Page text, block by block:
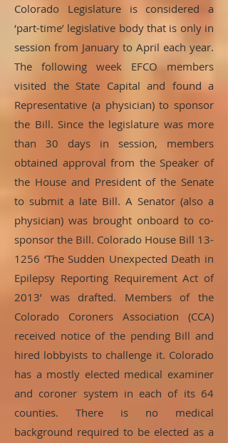
Colorado Legislature is considered a
‘part-time’ legislative body that is only in
session from January to April each year.
The following week EFCO members
visited the State Capital and found a
Representative (a physician) to sponsor
the Bill. Since the legislature was more
than 30 days in session, members
obtained approval from the Speaker of
the House and President of the Senate
to submit a late Bill. A Senator (also a
physician) was brought onboard to co-
sponsor the Bill. Colorado House Bill 13-
1256 ‘The Sudden Unexpected Death in
Epilepsy Reporting Requirement Act of
2013’ was drafted. Members of the
Colorado Coroners Association (CCA)
received notice of the pending Bill and
hired lobbyists to challenge it. Colorado
has a mostly elected medical examiner
and coroner system in each of its 64
counties. There is no medical
background required to be elected as a